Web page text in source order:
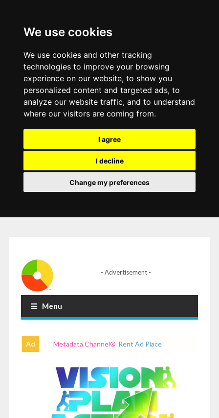
We use cookies
We use cookies and other tracking
technologies to improve your browsing
experience on our website, to show you
personalized content and targeted ads, to
analyze our website traffic, and to understand
where our visitors are coming from.
I agree
I decline
Change my preferences
- Advertisement -
Menu
Ad Metadata Channel® Rent Ad Place